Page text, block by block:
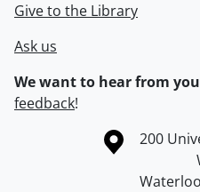
Give to the Library
Ask us
We want to hear from
feedback!
Information about theCampus
200
Waterloo